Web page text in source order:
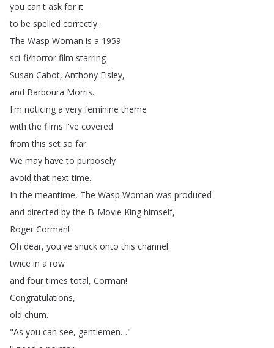
you can't ask for it
to be spelled correctly.
The Wasp Woman is a 1959
sci-fi/horror film starring
Susan Cabot, Anthony Eisley,
and Barboura Morris.
I'm noticing a very feminine theme
with the films I've covered
from this set so far.
We may have to purposely
avoid that next time.
In the meantime, The Wasp Woman was produced
and directed by the B-Movie King himself,
Roger Corman!
Oh dear, you've snuck onto this channel
twice in a row
and four times total, Corman!
Congratulations,
old chum.
"As you can see, gentlemen…"